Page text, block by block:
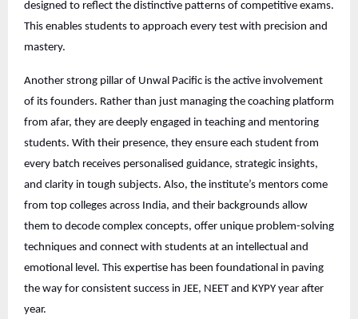
designed to reflect the distinctive patterns of competitive exams.
This enables students to approach every test with precision and
mastery.
Another strong pillar of Unwal Pacific is the active involvement
of its founders. Rather than just managing the coaching platform
from afar, they are deeply engaged in teaching and mentoring
students. With their presence, they ensure each student from
every batch receives personalised guidance, strategic insights,
and clarity in tough subjects. Also, the institute’s mentors come
from top colleges across India, and their backgrounds allow
them to decode complex concepts, offer unique problem-solving
techniques and connect with students at an intellectual and
emotional level. This expertise has been foundational in paving
the way for consistent success in JEE, NEET and KYPY year after
year.